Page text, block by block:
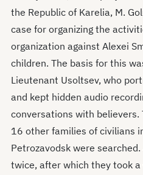
the Republic of Karelia, M.
case for organizing the
organization against Alexei
children. The basis for this
Lieutenant Usoltsev, who
and kept hidden audio
conversations with believers.
16 other families of civilians
Petrozavodsk were
twice, after which they took